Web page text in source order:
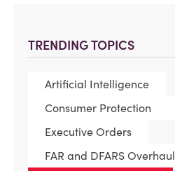
TRENDING TOPICS
Artificial Intelligence
Consumer Protection
Executive Orders
FAR and DFARS Overhaul